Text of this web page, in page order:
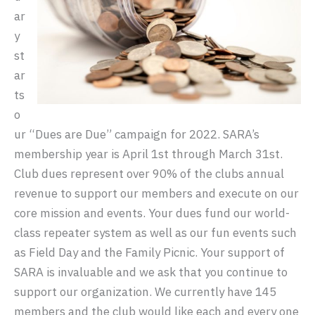
ar
y
st
ar
ts
o
ur “Dues are Due” campaign for 2022. SARA’s
membership year is April 1st through March 31st.
Club dues represent over 90% of the clubs annual
revenue to support our members and execute on our
core mission and events. Your dues fund our world-
class repeater system as well as our fun events such
as Field Day and the Family Picnic. Your support of
SARA is invaluable and we ask that you continue to
support our organization. We currently have 145
members and the club would like each and every one